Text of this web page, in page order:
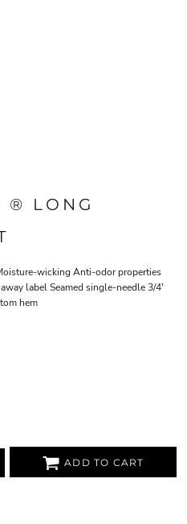
® LONG
wicking Anti-odor properties
label Seamed single-needle 3/4'
hem
ADD TO CART